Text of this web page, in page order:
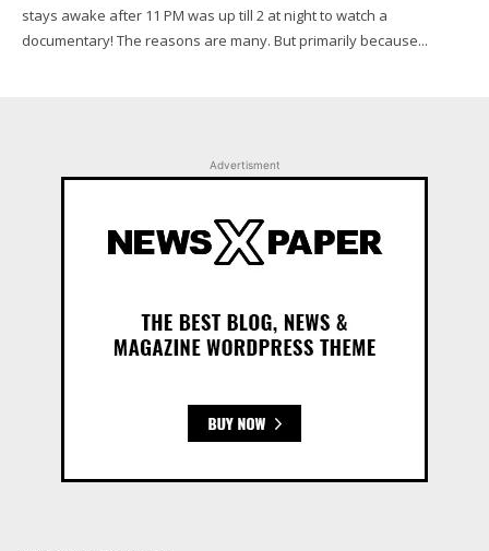
stays awake after 11 PM was up till 2 at night to watch a
documentary! The reasons are many. But primarily because...
Advertisment